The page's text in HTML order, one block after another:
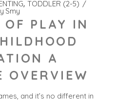
TODDLER (2-5)
Smy
OF PLAY IN
A
OVERVIEW
and it’s no different in